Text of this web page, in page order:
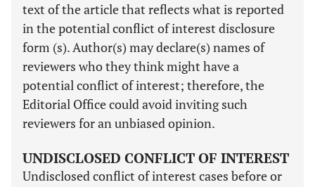
text of the article that reflects what is reported
in the potential conflict of interest disclosure
form (s). Author(s) may declare(s) names of
reviewers who they think might have a
potential conflict of interest; therefore, the
Editorial Office could avoid inviting such
reviewers for an unbiased opinion.
UNDISCLOSED CONFLICT OF INTEREST
Undisclosed conflict of interest cases before or